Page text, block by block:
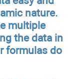
nature.
multiple
the data in
formulas do